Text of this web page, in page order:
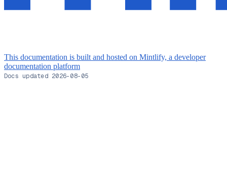
This documentation is built and hosted on Mintlify, a developer
documentation platform